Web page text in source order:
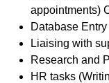
appointments)
Database Entry
Liaising with
Research and
HR tasks